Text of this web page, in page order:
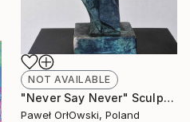
NOT AVAILABLE
"Never Say Never" Sculpture
Paweł OrłOwski, Poland